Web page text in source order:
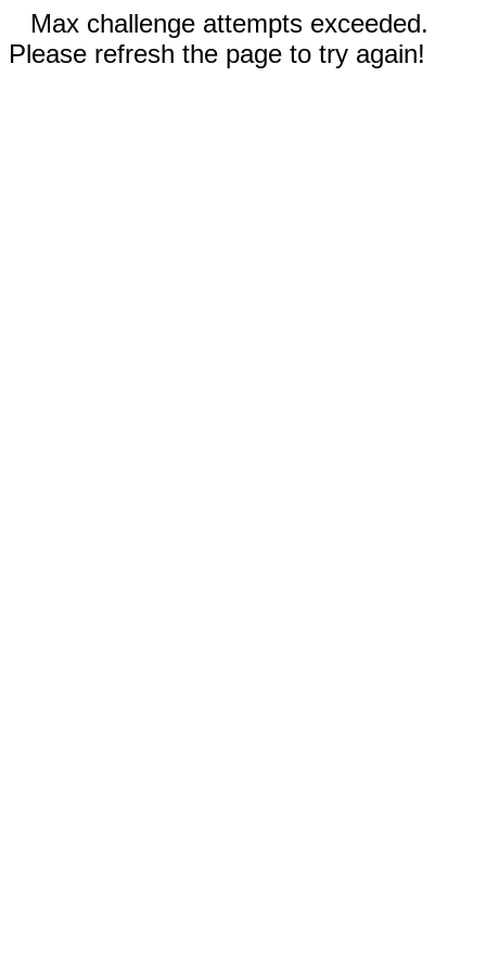
Max challenge attempts exceeded.
Please refresh the page to try again!